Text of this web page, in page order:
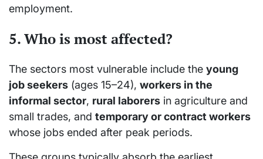
employment.
5. Who is most affected?
The sectors most vulnerable include the young
job seekers (ages 15–24), workers in the
informal sector, rural laborers in agriculture and
small trades, and temporary or contract workers
whose jobs ended after peak periods.